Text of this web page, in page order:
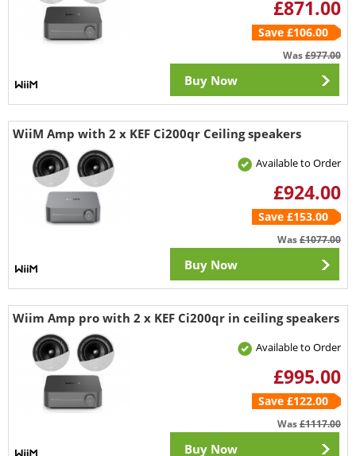
£871.00
Save £106.00
Was£977.00
Buy Now
WiiM Amp with 2 x KEF Ci200qr Ceiling speakers
Available to Order
£924.00
Save £153.00
Was£1077.00
Buy Now
Wiim Amp pro with 2 x KEF Ci200qr in ceiling speakers
Available to Order
£995.00
Save £122.00
Was£1117.00
Buy Now